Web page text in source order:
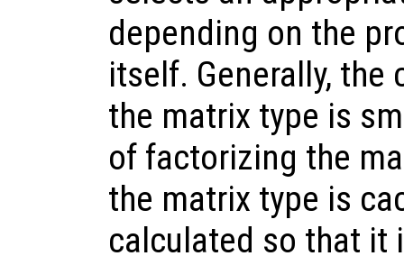
depending on the
itself. Generally,
the matrix type is
of factorizing the
the matrix type is
calculated so that it